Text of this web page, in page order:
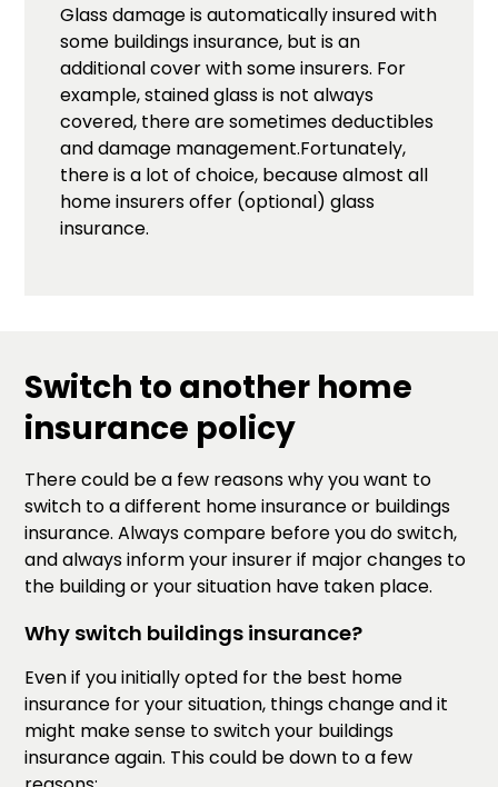
Glass damage is automatically insured with
some buildings insurance, but is an
additional cover with some insurers. For
example, stained glass is not always
covered, there are sometimes deductibles
and damage management.Fortunately,
there is a lot of choice, because almost all
home insurers offer (optional) glass
insurance.
Switch to another home
insurance policy
There could be a few reasons why you want to
switch to a different home insurance or buildings
insurance. Always compare before you do switch,
and always inform your insurer if major changes to
the building or your situation have taken place.
Why switch buildings insurance?
Even if you initially opted for the best home
insurance for your situation, things change and it
might make sense to switch your buildings
insurance again. This could be down to a few